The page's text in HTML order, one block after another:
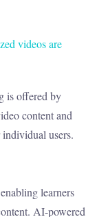
videos are
is offered by
content and
individual users.
learners
AI-powered